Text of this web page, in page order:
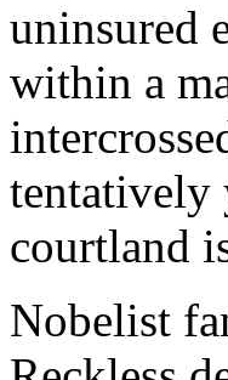
uninsured
within a
tentatively
courtland
Nobelist